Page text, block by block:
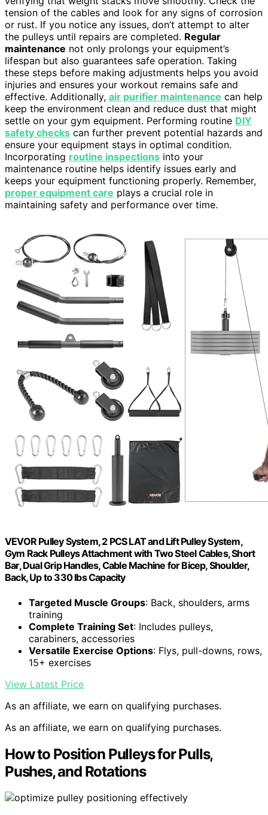
tension of the cables and look for any signs of corrosion
or rust. If you notice any issues, don’t attempt to alter
the pulleys until repairs are completed. Regular
maintenance not only prolongs your equipment’s
lifespan but also guarantees safe operation. Taking
these steps before making adjustments helps you avoid
injuries and ensures your workout remains safe and
effective. Additionally, air purifier maintenance can help
keep the environment clean and reduce dust that might
settle on your gym equipment. Performing routine DIY
safety checks can further prevent potential hazards and
ensure your equipment stays in optimal condition.
Incorporating routine inspections into your
maintenance routine helps identify issues early and
keeps your equipment functioning properly. Remember,
proper equipment care plays a crucial role in
maintaining safety and performance over time.
VEVOR Pulley System, 2 PCS LAT and Lift Pulley System,
Gym Rack Pulleys Attachment with Two Steel Cables, Short
Bar, Dual Grip Handles, Cable Machine for Bicep, Shoulder,
Back, Up to 330 lbs Capacity
Targeted Muscle Groups: Back, shoulders, arms
training
Complete Training Set: Includes pulleys,
carabiners, accessories
Versatile Exercise Options: Flys, pull-downs, rows,
15+ exercises
View Latest Price
As an affiliate, we earn on qualifying purchases.
As an affiliate, we earn on qualifying purchases.
How to Position Pulleys for Pulls,
Pushes, and Rotations